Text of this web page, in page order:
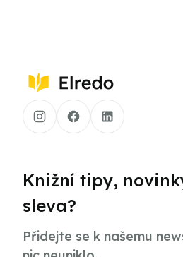
Knižní tipy,
sleva?
Přidejte se k našemu